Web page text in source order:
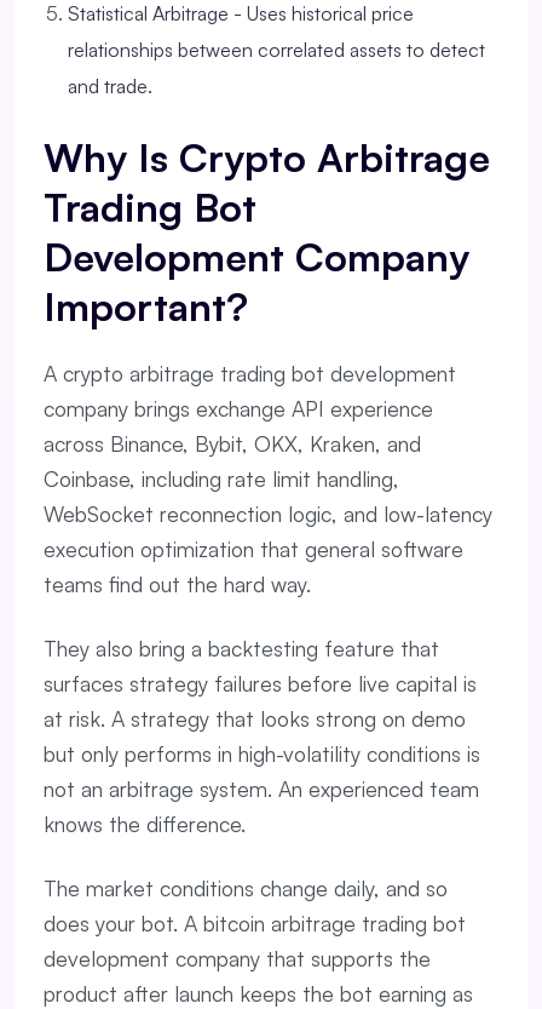
Statistical Arbitrage - Uses historical price
relationships between correlated assets to detect
and trade.
Why Is Crypto Arbitrage
Trading Bot
Development Company
Important?
A crypto arbitrage trading bot development
company brings exchange API experience
across Binance, Bybit, OKX, Kraken, and
Coinbase, including rate limit handling,
WebSocket reconnection logic, and low-latency
execution optimization that general software
teams find out the hard way.
They also bring a backtesting feature that
surfaces strategy failures before live capital is
at risk. A strategy that looks strong on demo
but only performs in high-volatility conditions is
not an arbitrage system. An experienced team
knows the difference.
The market conditions change daily, and so
does your bot. A bitcoin arbitrage trading bot
development company that supports the
product after launch keeps the bot earning as